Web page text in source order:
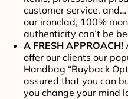
customer service,
our ironclad, 100%
authenticity can’t be
A FRESH APPROACH!
offer our clients our
Handbag “Buyback
assured that you can
you change your mind